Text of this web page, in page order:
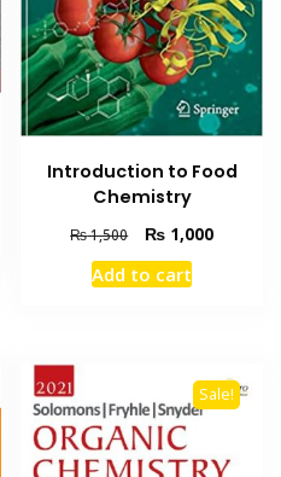
Introduction to Food
Chemistry
₨1,500
Original
price
was:
₨ 1,000Current
Add to cart
Sale!